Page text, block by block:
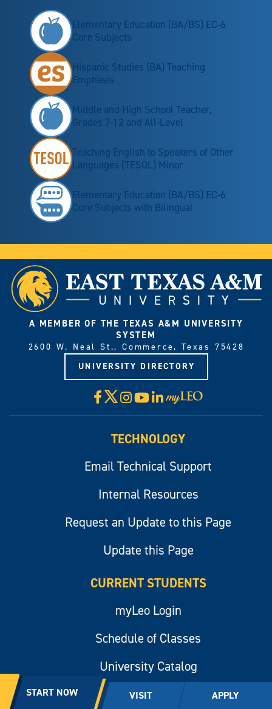
Elementary Education (BA/BS) EC-6
Core Subjects
Hispanic Studies (BA) Teaching
Emphasis
Middle and High School Teacher,
Grades 7-12 and All-Level
Teaching English to Speakers of Other
Languages (TESOL) Minor
Elementary Education (BA/BS) EC-6
Core Subjects with Bilingual
START NOW VISIT APPLY
A MEMBER OF THE TEXAS A&M UNIVERSITY
SYSTEM
2600 W. Neal St., Commerce, Texas 75428
UNIVERSITY DIRECTORY
Facebook
X Instagram
YouTube
LinkedIn
Visit
myLeo
TECHNOLOGY
Email Technical Support
Internal Resources
Request an Update to this Page
Update this Page
CURRENT STUDENTS
myLeo Login
Schedule of Classes
University Catalog
UNIVERSITY POLICE DEPARTMENT